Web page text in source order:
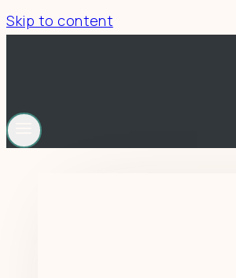
Skip to content